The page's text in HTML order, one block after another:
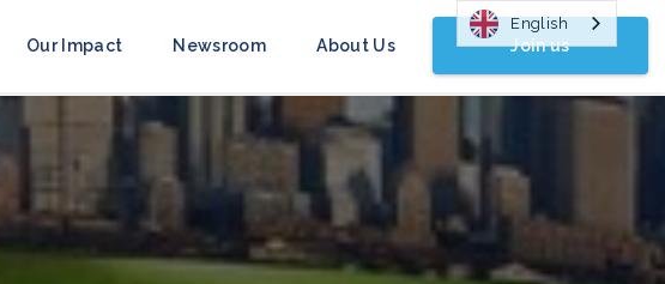
Our Impact Newsroom About Us Join us
Releases
English